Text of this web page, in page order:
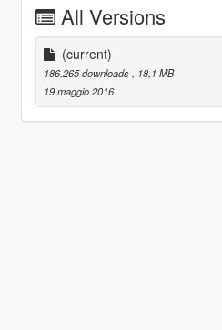
All Versions
(current)
186.265 downloads
, 18,1 MB
19 maggio 2016